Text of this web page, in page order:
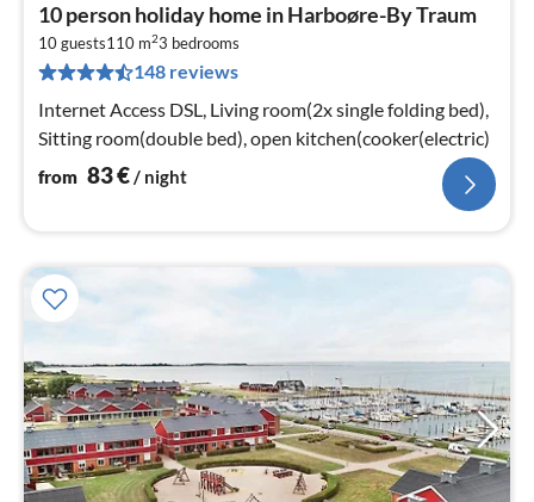
10 person holiday home in Harboøre-By Traum
10 guests110 m23 bedrooms
148 reviews
Internet Access DSL, Living room(2x single folding bed),
Sitting room(double bed), open kitchen(cooker(electric)
from 83€/ night